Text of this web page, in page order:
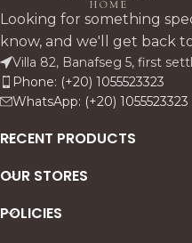
Looking for something
know, and we'll get back
Villa 82, Banafseg 5, first
Phone: (+20) 1055523323
WhatsApp: (+20) 1055523323
RECENT PRODUCTS
OUR STORES
POLICIES